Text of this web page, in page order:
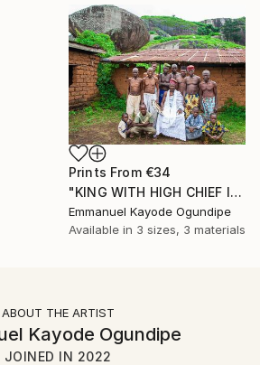
Prints From €34
"KING WITH HIGH CHIEF IN MY LOCALITY COMMUNITY" Photograph
Emmanuel Kayode Ogundipe
Available in 3 sizes, 3 materials
ABOUT THE ARTIST
Kayode Ogundipe
JOINED IN 2022